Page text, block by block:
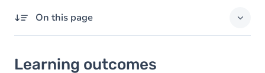
On this page
Learning outcomes